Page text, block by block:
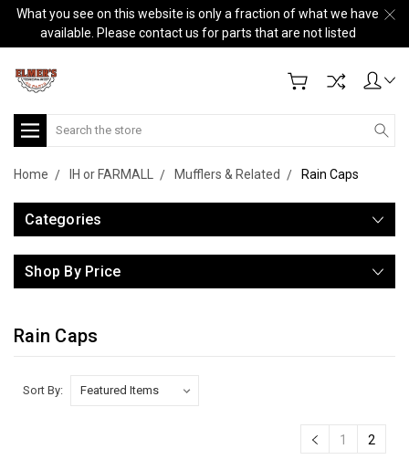
What you see on this website is only a fraction of what we have
available. Please contact us for parts that are not listed
Search
Home IH or FARMALL Mufflers & Related Rain Caps
Categories
Shop By Price
Rain Caps
Sort By:
1 2